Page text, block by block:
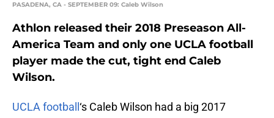
PASADENA, CA - SEPTEMBER 09: Caleb Wilson
Athlon released their 2018 Preseason All-
America Team and only one UCLA football
player made the cut, tight end Caleb
Wilson.
UCLA football ‘s Caleb Wilson had a big 2017